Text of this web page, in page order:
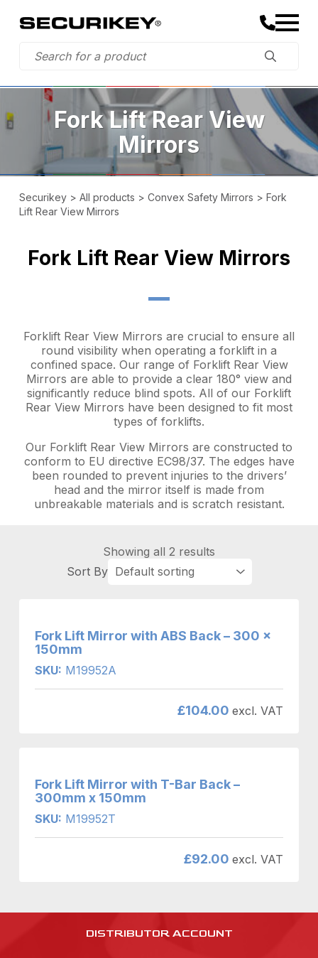
Fork Lift Rear View
Mirrors
Securikey> All products > Convex Safety Mirrors > Fork
Lift Rear View Mirrors
Fork Lift Rear View Mirrors
Forklift Rear View Mirrors are crucial to ensure all
round visibility when operating a forklift in a
confined space. Our range of Forklift Rear View
Mirrors are able to provide a clear 180° view and
significantly reduce blind spots. All of our Forklift
Rear View Mirrors have been designed to fit most
types of forklifts.
Our Forklift Rear View Mirrors are constructed to
conform to EU directive EC98/37. The edges have
been rounded to prevent injuries to the drivers’
head and the mirror itself is made from
unbreakable materials and is scratch resistant.
Showing all 2 results
Fork Lift Mirror with ABS Back – 300 x
150mm
SKU: M19952A
£104.00 excl. VAT
Fork Lift Mirror with T-Bar Back –
300mm x 150mm
SKU: M19952T
£92.00 excl. VAT
DISTRIBUTOR ACCOUNT